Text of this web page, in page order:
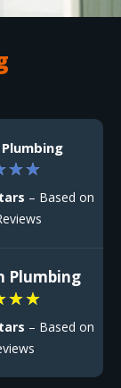
★★
– Based on
Plumbing
★★
– Based on